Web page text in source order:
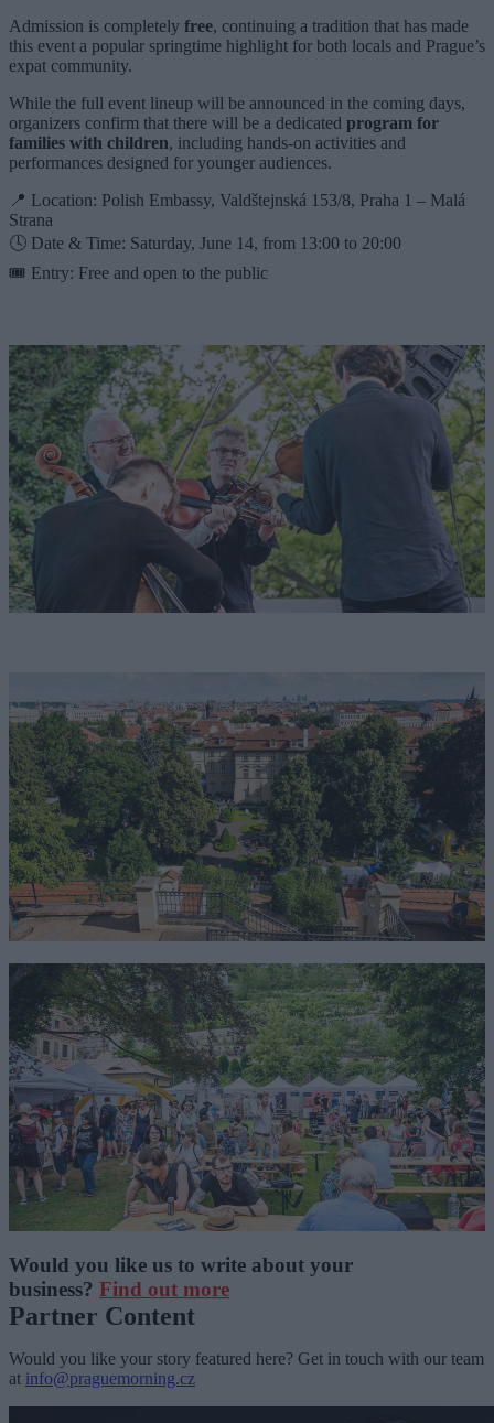
Admission is completely free, continuing a tradition that has made
this event a popular springtime highlight for both locals and Prague’s
expat community.
While the full event lineup will be announced in the coming days,
organizers confirm that there will be a dedicated program for
families with children, including hands-on activities and
performances designed for younger audiences.
📍 Location: Polish Embassy, Valdštejnská 153/8, Praha 1 – Malá
Strana
🕓 Date & Time: Saturday, June 14, from 13:00 to 20:00
🎟️ Entry: Free and open to the public
Would you like us to write about your
business? Find out more
Partner Content
Would you like your story featured here? Get in touch with our team
at info@praguemorning.cz